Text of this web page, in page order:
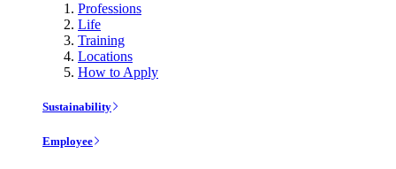
Professions
Life
Training
Locations
How to Apply
Sustainability
Employee